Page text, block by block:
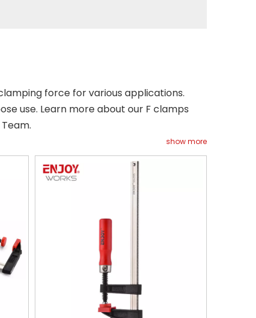
force for various applications.
use. Learn more about our F clamps
show more